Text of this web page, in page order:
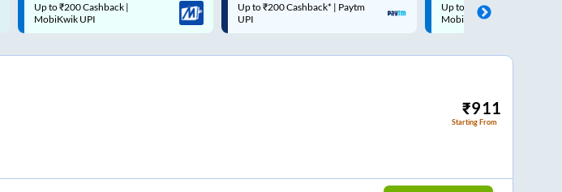
Tue Wed Thu Fri Sat Sun
Sep
Up to ₹200 Cashback* | Paytm
UPI
Up to ₹200 Cashback |
MobiKwik Wallet
Code: SMART | 10% off upto
Rs.50
₹911
Starting From